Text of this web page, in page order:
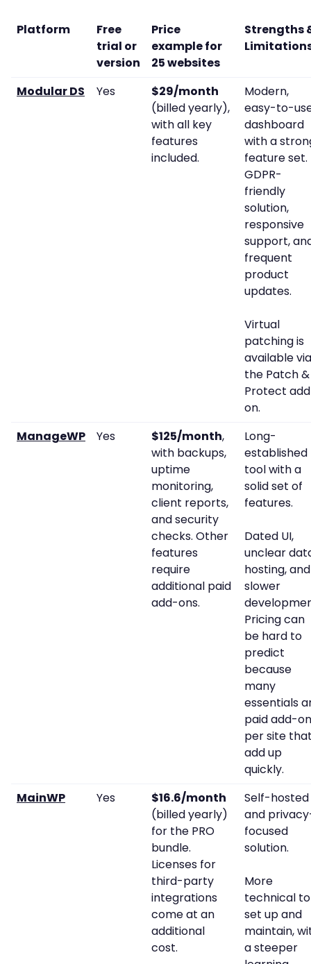
Platform
Free
trial or
version
Price
example for
25 websites
Strengths
Modular DS Yes
$29/month
(billed yearly),
with all key
features
included.
Modern,
easy-to-
dashboard
with a
feature set.
GDPR-
friendly
solution,
responsive
support,
frequent
product
updates.
Virtual
patching is
available via
the Patch &
Protect
on.
ManageWP
Yes $125/month,
with backups,
uptime
monitoring,
client reports,
and security
checks. Other
features
require
additional paid
add-ons.
Long-
established
tool with a
solid set of
features.
Dated UI,
unclear
hosting, and
slower
Pricing can
be hard to
predict
because
many
essentials
paid add-
per site
add up
quickly.
MainWP
Yes
$16.6/month
(billed yearly)
for the PRO
bundle.
Licenses for
third-party
integrations
come at an
additional
cost.
Self-hosted
and
focused
solution.
More
technical to
set up and
maintain,
a steeper